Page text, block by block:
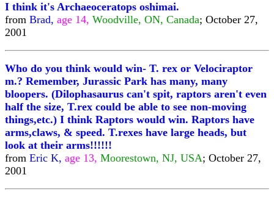
I think it's Archaeoceratops oshimai.
from Brad, age 14, Woodville, ON, Canada; October 27,
2001
Who do you think would win- T. rex or Velociraptor
m.? Remember, Jurassic Park has many, many
bloopers. (Dilophasaurus can't spit, raptors aren't even
half the size, T.rex could be able to see non-moving
things,etc.) I think Raptors would win. Raptors have
arms,claws, & speed. T.rexes have large heads, but
look at their arms!!!!!!
from Eric K, age 13, Moorestown, NJ, USA; October 27,
2001